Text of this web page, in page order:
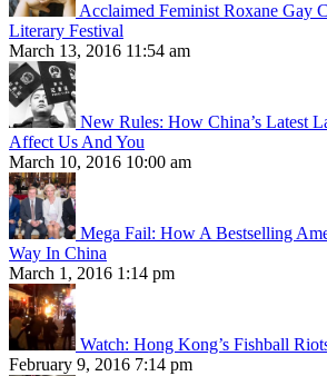
Acclaimed Feminist Roxane Gay
Literary Festival
March 13, 2016 11:54 am
New Rules: How China’s Latest
Affect Us And You
March 10, 2016 10:00 am
Mega Fail: How A Bestselling
Way In China
March 1, 2016 1:14 pm
Watch: Hong Kong’s Fishball
February 9, 2016 7:14 pm